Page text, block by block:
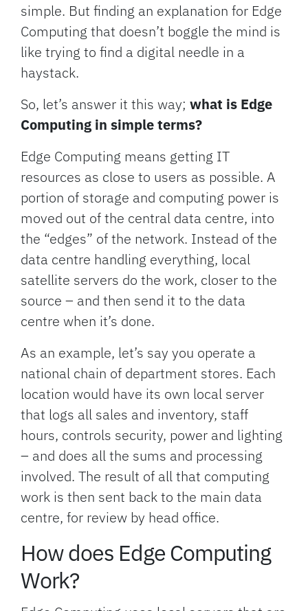
simple. But finding an explanation for Edge
Computing that doesn’t boggle the mind is
like trying to find a digital needle in a
haystack.
So, let’s answer it this way; what is Edge
Computing in simple terms?
Edge Computing means getting IT
resources as close to users as possible. A
portion of storage and computing power is
moved out of the central data centre, into
the “edges” of the network. Instead of the
data centre handling everything, local
satellite servers do the work, closer to the
source – and then send it to the data
centre when it’s done.
As an example, let’s say you operate a
national chain of department stores. Each
location would have its own local server
that logs all sales and inventory, staff
hours, controls security, power and lighting
– and does all the sums and processing
involved. The result of all that computing
work is then sent back to the main data
centre, for review by head office.
How does Edge Computing
Work?